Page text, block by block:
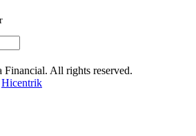
All rights reserved.
Hicentrik